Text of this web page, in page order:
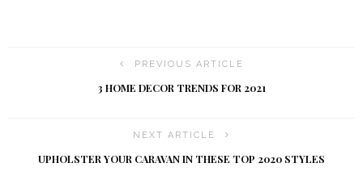
PREVIOUS ARTICLE
3 HOME DECOR TRENDS FOR 2021
NEXT ARTICLE
UPHOLSTER YOUR CARAVAN IN THESE TOP 2020 STYLES